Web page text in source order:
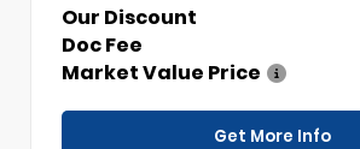
Our Discount
Doc Fee
Market Value Price
Get More Info